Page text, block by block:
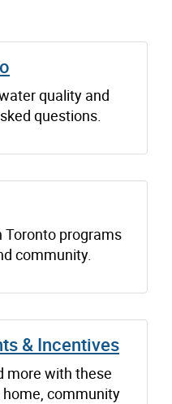
quality and
questions.
Toronto programs
community.
& Incentives
more with these
community